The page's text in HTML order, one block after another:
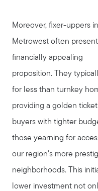
Moreover, fixer-uppers in
Metrowest often
financially appealing
proposition. They
for less than turnkey
providing a golden
buyers with tighter
those yearning for
our region's more
neighborhoods. This
lower investment not